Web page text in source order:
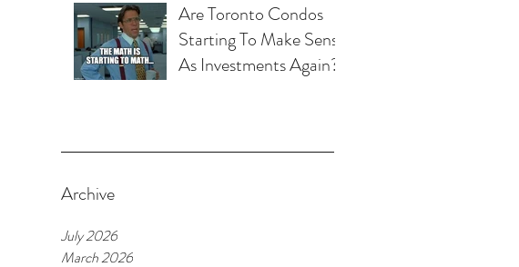
Are Toronto Condos
Starting To Make Sense
As Investments Again?
Archive
July 2026
March 2026